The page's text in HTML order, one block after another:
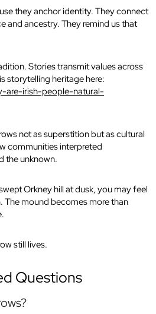
they anchor identity. They connect
and ancestry. They remind us that
Stories transmit values across
storytelling heritage here:
are-irish-people-natural-
not as superstition but as cultural
communities interpreted
the unknown.
Orkney hill at dusk, you may feel
The mound becomes more than
still lives.
Questions